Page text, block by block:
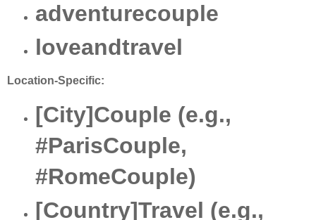
adventurecouple
loveandtravel
Location-Specific:
[City]Couple (e.g.,
#ParisCouple,
#RomeCouple)
[Country]Travel (e.g.,